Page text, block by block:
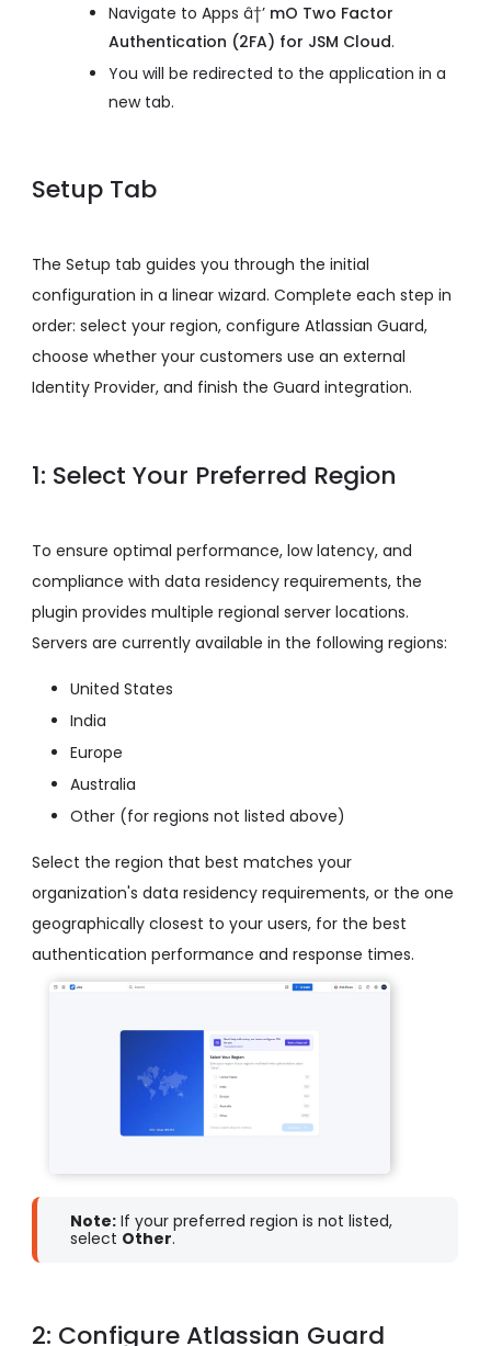
Navigate to Apps â†’ mO Two Factor
Authentication (2FA) for JSM Cloud.
You will be redirected to the application in a
new tab.
Setup Tab
The Setup tab guides you through the initial
configuration in a linear wizard. Complete each step in
order: select your region, configure Atlassian Guard,
choose whether your customers use an external
Identity Provider, and finish the Guard integration.
1: Select Your Preferred Region
To ensure optimal performance, low latency, and
compliance with data residency requirements, the
plugin provides multiple regional server locations.
Servers are currently available in the following regions:
United States
India
Europe
Australia
Other (for regions not listed above)
Select the region that best matches your
organization's data residency requirements, or the one
geographically closest to your users, for the best
authentication performance and response times.
Note: If your preferred region is not listed,
select Other.
2: Configure Atlassian Guard